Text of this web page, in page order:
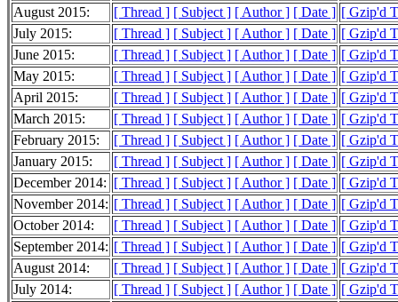
August 2015:
[ Thread ] [ Subject ] [ Author ] [ Date ] [ Gzip'd
July 2015:
[ Thread ] [ Subject ] [ Author ] [ Date ] [ Gzip'd
June 2015:
[ Thread ] [ Subject ] [ Author ] [ Date ] [ Gzip'd
May 2015:
[ Thread ] [ Subject ] [ Author ] [ Date ] [ Gzip'd
April 2015:
[ Thread ] [ Subject ] [ Author ] [ Date ] [ Gzip'd
March 2015:
[ Thread ] [ Subject ] [ Author ] [ Date ] [ Gzip'd
February 2015:
[ Thread ] [ Subject ] [ Author ] [ Date ] [ Gzip'd
January 2015:
[ Thread ] [ Subject ] [ Author ] [ Date ] [ Gzip'd
December 2014: [ Thread ] [ Subject ] [ Author ] [ Date ] [ Gzip'd
November 2014: [ Thread ] [ Subject ] [ Author ] [ Date ] [ Gzip'd
October 2014:
[ Thread ] [ Subject ] [ Author ] [ Date ] [ Gzip'd
September 2014: [ Thread ] [ Subject ] [ Author ] [ Date ] [ Gzip'd
August 2014:
[ Thread ] [ Subject ] [ Author ] [ Date ] [ Gzip'd
July 2014:
[ Thread ] [ Subject ] [ Author ] [ Date ] [ Gzip'd